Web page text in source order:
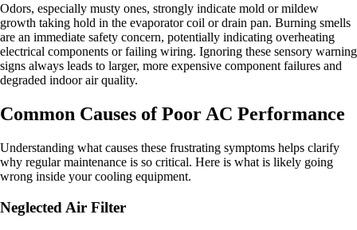
Odors, especially musty ones, strongly indicate mold or mildew
growth taking hold in the evaporator coil or drain pan. Burning smells
are an immediate safety concern, potentially indicating overheating
electrical components or failing wiring. Ignoring these sensory warning
signs always leads to larger, more expensive component failures and
degraded indoor air quality.
Common Causes of Poor AC Performance
Understanding what causes these frustrating symptoms helps clarify
why regular maintenance is so critical. Here is what is likely going
wrong inside your cooling equipment.
Neglected Air Filter